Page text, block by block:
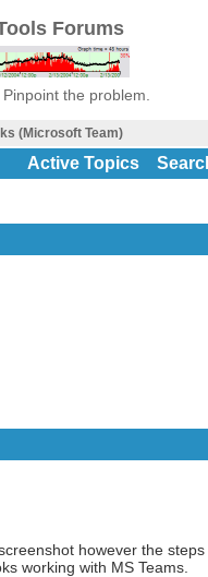
Forums
the problem.
(Microsoft Team)
Active Topics
however the
working with MS Teams.